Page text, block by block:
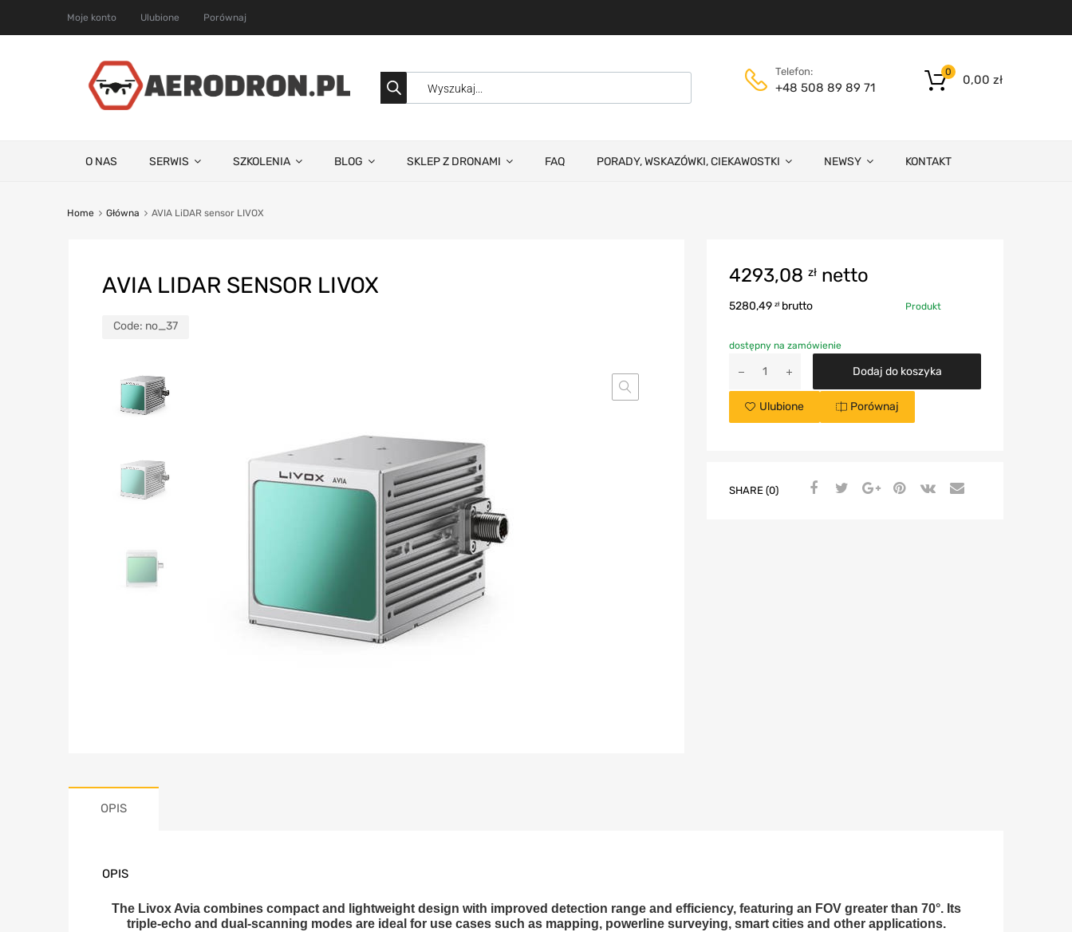
Moje konto Ulubione Porównaj
Telefon:
+48 508 89 89 71
0,00 zł
0
O NAS SERWIS SZKOLENIA BLOG SKLEP Z DRONAMI FAQ PORADY, WSKAZÓWKI, CIEKAWOSTKI NEWSY KONTAKT
Home Główna AVIA LiDAR sensor LIVOX
AVIA LIDAR SENSOR LIVOX
Code: no_37
4293,08 zł netto
5280,49 zł brutto Produkt
dostępny na zamówienie
Dodaj do koszyka
Ulubione Porównaj
SHARE (0)
OPIS
OPIS
The Livox Avia combines compact and lightweight design with improved detection range and efficiency, featuring an FOV greater than 70°. Its
triple-echo and dual-scanning modes are ideal for use cases such as mapping, powerline surveying, smart cities and other applications.